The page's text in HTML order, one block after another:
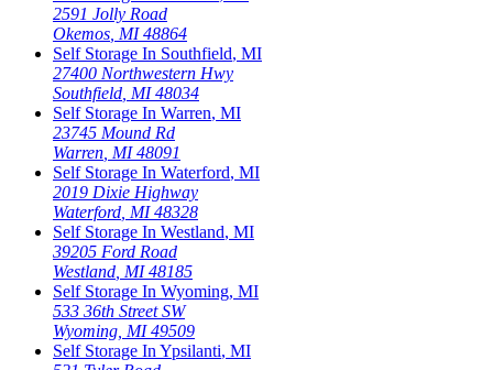
2591 Jolly Road
Okemos MI 48864
Self Storage In Southfield, MI
27400 Northwestern Hwy
Southfield MI 48034
Self Storage In Warren, MI
23745 Mound Rd
Warren MI 48091
Self Storage In Waterford, MI
2019 Dixie Highway
Waterford MI 48328
Self Storage In Westland, MI
39205 Ford Road
Westland MI 48185
Self Storage In Wyoming, MI
533 36th Street SW
Wyoming MI 49509
Self Storage In Ypsilanti, MI